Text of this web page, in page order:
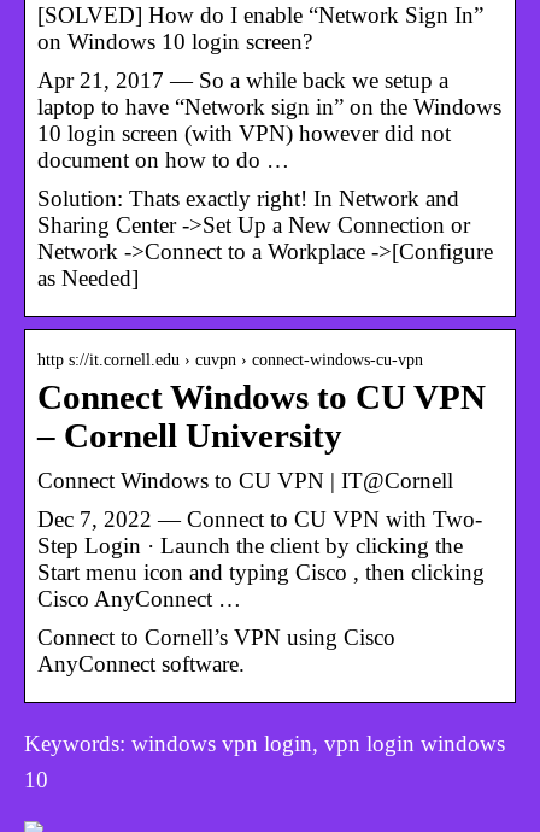
[SOLVED] How do I enable “Network Sign In”
on Windows 10 login screen?
Apr 21, 2017 — So a while back we setup a
laptop to have “Network sign in” on the Windows
10 login screen (with VPN) however did not
document on how to do …
Solution: Thats exactly right! In Network and
Sharing Center ->Set Up a New Connection or
Network ->Connect to a Workplace ->[Configure
as Needed]
http s://it.cornell.edu › cuvpn › connect-windows-cu-vpn
Connect Windows to CU VPN
– Cornell University
Connect Windows to CU VPN | IT@Cornell
Dec 7, 2022 — Connect to CU VPN with Two-
Step Login · Launch the client by clicking the
Start menu icon and typing Cisco , then clicking
Cisco AnyConnect …
Connect to Cornell’s VPN using Cisco
AnyConnect software.
Keywords: windows vpn login, vpn login windows
10